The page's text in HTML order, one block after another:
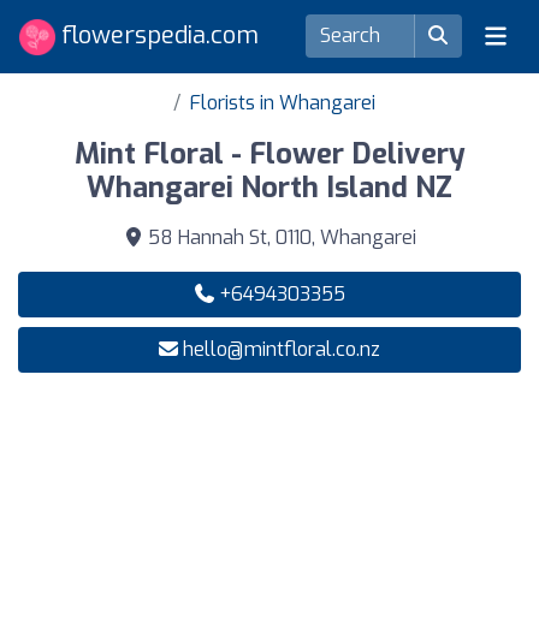
flowerspedia.com
Florists in Whangarei
Mint Floral - Flower Delivery
Whangarei North Island NZ
58 Hannah St, 0110, Whangarei
+6494303355
hello@mintfloral.co.nz